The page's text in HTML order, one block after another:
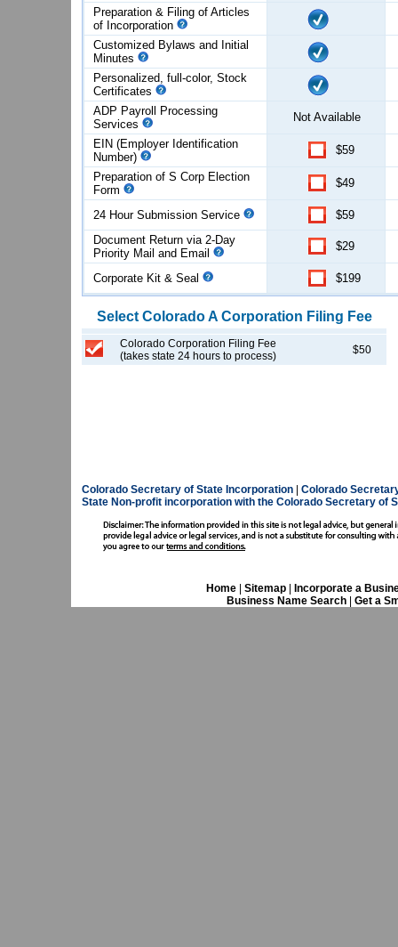
Preparation & Filing of Articles
of Incorporation
Customized Bylaws and Initial
Minutes
Personalized, full-color, Stock
Certificates
ADP Payroll Processing
Services
Not Available
EIN (Employer Identification
Number)
$59
Preparation of S Corp Election
Form
$49
24 Hour Submission Service
$59
Document Return via 2-Day
Priority Mail and Email
$29
Corporate Kit & Seal $199
Select ColoradoA Corporation Filing Fee
Colorado Corporation Filing Fee
(takes state 24 hours to process)
$50
Colorado Secretary of State Incorporation
Colorado
State Non-profit incorporation with the Colorado Secretary of
Home| Sitemap|
Incorporate a
Business Name Search
Get a